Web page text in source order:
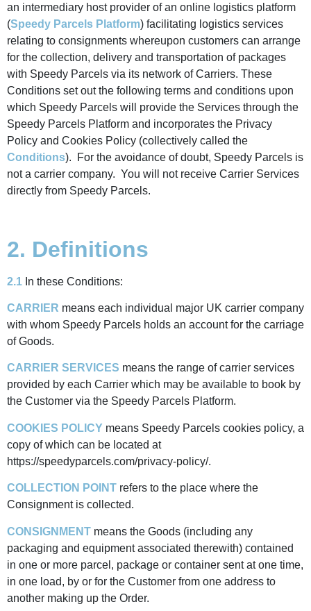
an intermediary host provider of an online logistics platform
(Speedy Parcels Platform) facilitating logistics services
relating to consignments whereupon customers can arrange
for the collection, delivery and transportation of packages
with Speedy Parcels via its network of Carriers. These
Conditions set out the following terms and conditions upon
which Speedy Parcels will provide the Services through the
Speedy Parcels Platform and incorporates the Privacy
Policy and Cookies Policy (collectively called the
Conditions). For the avoidance of doubt, Speedy Parcels is
not a carrier company. You will not receive Carrier Services
directly from Speedy Parcels.
2. Definitions
2.1 In these Conditions:
CARRIER means each individual major UK carrier company
with whom Speedy Parcels holds an account for the carriage
of Goods.
CARRIER SERVICES means the range of carrier services
provided by each Carrier which may be available to book by
the Customer via the Speedy Parcels Platform.
COOKIES POLICY means Speedy Parcels cookies policy, a
copy of which can be located at
https://speedyparcels.com/privacy-policy/.
COLLECTION POINT refers to the place where the
Consignment is collected.
CONSIGNMENT means the Goods (including any
packaging and equipment associated therewith) contained
in one or more parcel, package or container sent at one time,
in one load, by or for the Customer from one address to
another making up the Order.